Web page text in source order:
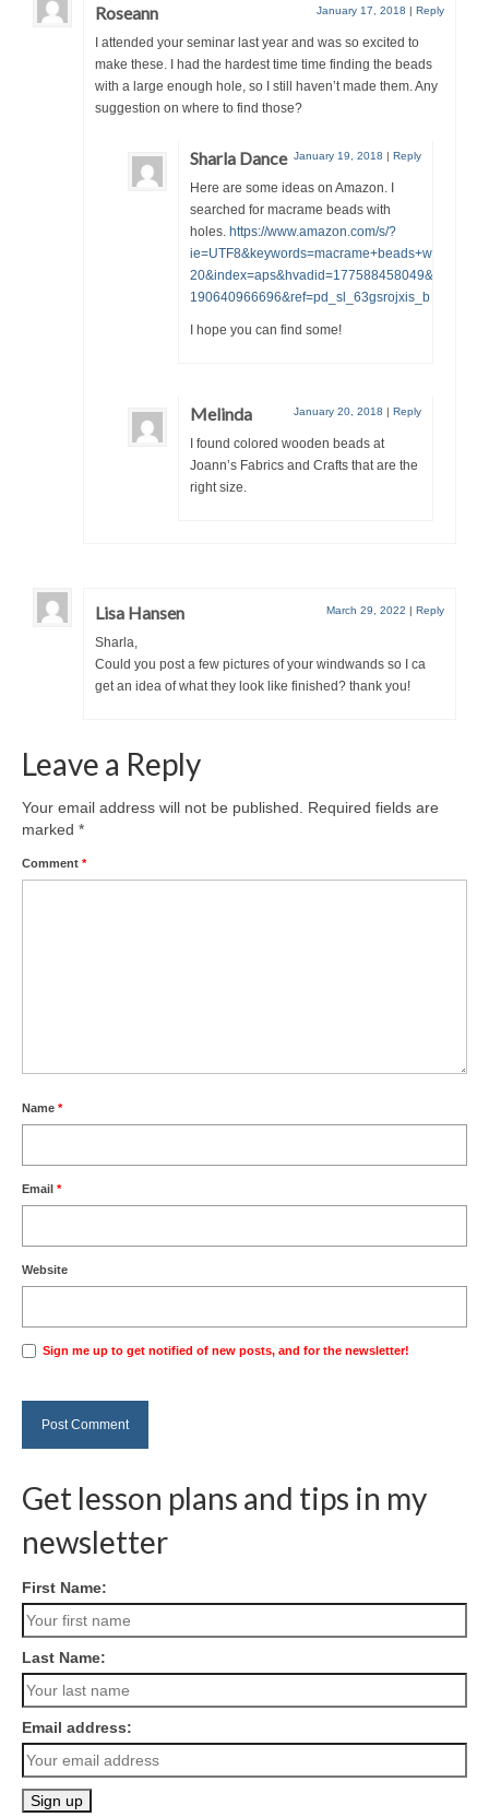
Roseann January 17, 2018 | Reply
I attended your seminar last year and was so excited to
make these. I had the hardest time time finding the beads
with a large enough hole, so I still haven’t made them. Any
suggestion on where to find those?
Sharla Dance January 19, 2018 | Reply
Here are some ideas on Amazon. I
searched for macrame beads with
holes. https://www.amazon.com/s/?
190640966696&ref=pd_sl_63gsrojxis_b
I hope you can find some!
Melinda January 20, 2018 | Reply
I found colored wooden beads at
Joann’s Fabrics and Crafts that are the
right size.
Lisa Hansen March 29, 2022 | Reply
Sharla,
Could you post a few pictures of your windwands so I ca
get an idea of what they look like finished? thank you!
Leave a Reply
Your email address will not be published.
Required fields are
marked *
Comment *
Name *
Email *
Website
Sign me up to get notified of new posts, and for the newsletter!
Get lesson plans and tips in my
newsletter
First Name:
Last Name:
Email address: